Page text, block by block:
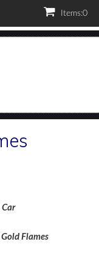
Items:0
Car
Flames